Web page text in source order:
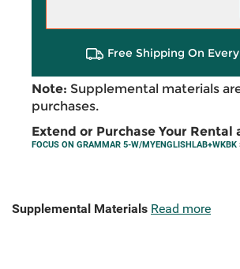
Free Shipping On
Note: Supplemental materials
purchases.
Extend or Purchase Your Rental
FOCUS ON GRAMMAR 5-W/MYENGLISHLAB+WKBK
Supplemental Materials Read more